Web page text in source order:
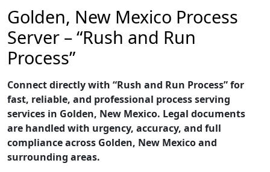
Golden, New Mexico Process
Server – “Rush and Run
Process”
Connect directly with “Rush and Run Process” for
fast, reliable, and professional process serving
services in Golden, New Mexico. Legal documents
are handled with urgency, accuracy, and full
compliance across Golden, New Mexico and
surrounding areas.